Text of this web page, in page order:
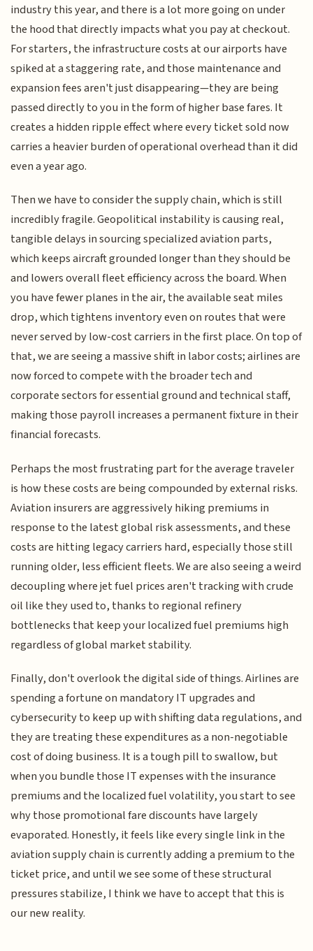
industry this year, and there is a lot more going on under
the hood that directly impacts what you pay at checkout.
For starters, the infrastructure costs at our airports have
spiked at a staggering rate, and those maintenance and
expansion fees aren't just disappearing—they are being
passed directly to you in the form of higher base fares. It
creates a hidden ripple effect where every ticket sold now
carries a heavier burden of operational overhead than it did
even a year ago.
Then we have to consider the supply chain, which is still
incredibly fragile. Geopolitical instability is causing real,
tangible delays in sourcing specialized aviation parts,
which keeps aircraft grounded longer than they should be
and lowers overall fleet efficiency across the board. When
you have fewer planes in the air, the available seat miles
drop, which tightens inventory even on routes that were
never served by low-cost carriers in the first place. On top of
that, we are seeing a massive shift in labor costs; airlines are
now forced to compete with the broader tech and
corporate sectors for essential ground and technical staff,
making those payroll increases a permanent fixture in their
financial forecasts.
Perhaps the most frustrating part for the average traveler
is how these costs are being compounded by external risks.
Aviation insurers are aggressively hiking premiums in
response to the latest global risk assessments, and these
costs are hitting legacy carriers hard, especially those still
running older, less efficient fleets. We are also seeing a weird
decoupling where jet fuel prices aren't tracking with crude
oil like they used to, thanks to regional refinery
bottlenecks that keep your localized fuel premiums high
regardless of global market stability.
Finally, don't overlook the digital side of things. Airlines are
spending a fortune on mandatory IT upgrades and
cybersecurity to keep up with shifting data regulations, and
they are treating these expenditures as a non-negotiable
cost of doing business. It is a tough pill to swallow, but
when you bundle those IT expenses with the insurance
premiums and the localized fuel volatility, you start to see
why those promotional fare discounts have largely
evaporated. Honestly, it feels like every single link in the
aviation supply chain is currently adding a premium to the
ticket price, and until we see some of these structural
pressures stabilize, I think we have to accept that this is
our new reality.